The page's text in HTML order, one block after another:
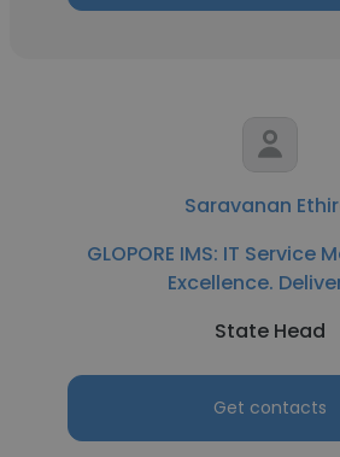
Saravanan
GLOPORE IMS: IT Service
Excellence.
State Head
Get contacts